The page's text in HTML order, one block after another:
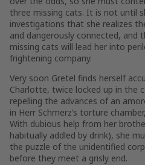
three missing cats. It is not until
investigations that she realizes
and dangerously connected,
missing cats will lead her into
frightening company.
Very soon Gretel finds herself
Charlotte, twice locked up in the
repelling the advances of an
in Herr Schmerz’s torture
With dubious help from her
habitually addled by drink), she
the puzzle of the unidentified
before they meet a grisly end.